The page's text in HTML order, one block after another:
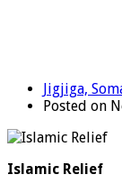
Jigjiga,
Posted on
Islamic Relief